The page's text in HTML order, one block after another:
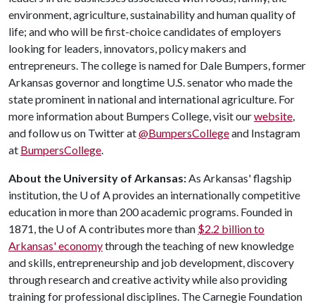
environment, agriculture, sustainability and human quality of
life; and who will be first-choice candidates of employers
looking for leaders, innovators, policy makers and
entrepreneurs. The college is named for Dale Bumpers, former
Arkansas governor and longtime U.S. senator who made the
state prominent in national and international agriculture. For
more information about Bumpers College, visit ourwebsite,
and follow us on Twitter at@BumpersCollegeand Instagram
at BumpersCollege.
About the University of Arkansas:As Arkansas' flagship
institution, the U of Aprovides an internationally competitive
education in more than 200 academic programs. Founded in
1871, the U of Acontributes more than $2.2 billion to
Arkansas' economythrough the teaching of new knowledge
and skills, entrepreneurship and job development, discovery
through research and creative activity while also providing
training for professional disciplines. The Carnegie Foundation